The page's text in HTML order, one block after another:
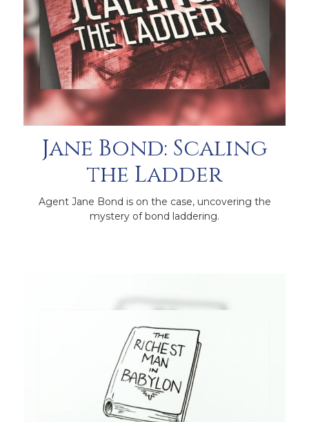
Jane Bond: Scaling
the Ladder
Agent Jane Bond is on the case, uncovering the
mystery of bond laddering.